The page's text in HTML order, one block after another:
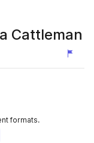
Cattleman
formats.